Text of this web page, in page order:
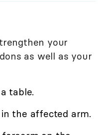
your
as well as your
table.
the affected arm.